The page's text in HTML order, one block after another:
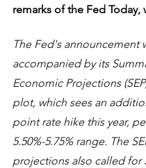
remarks of the Fed Today,
The Fed's announcement
accompanied by its
Economic Projections
plot, which sees an
point rate hike this year,
5.50%-5.75% range. The
projections also called for